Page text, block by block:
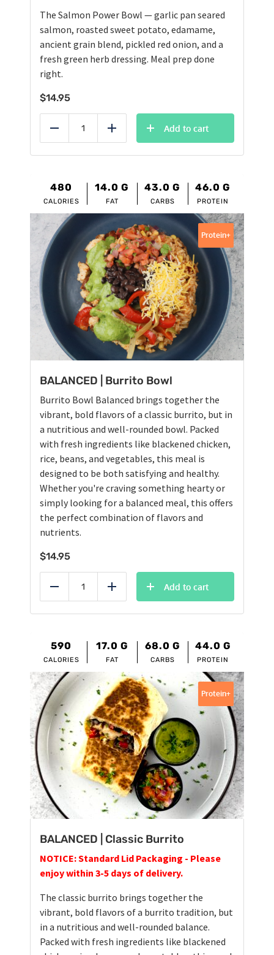
The Salmon Power Bowl — garlic pan seared
salmon, roasted sweet potato, edamame,
ancient grain blend, pickled red onion, and a
fresh green herb dressing. Meal prep done
right.
$14.95
Reduce Add
Add to cart
480
CALORIES
14.0 G
FAT
43.0 G
CARBS
46.0 G
PROTEIN
BALANCED | Burrito Bowl
Burrito Bowl Balanced brings together the
vibrant, bold flavors of a classic burrito, but in
a nutritious and well-rounded bowl. Packed
with fresh ingredients like blackened chicken,
rice, beans, and vegetables, this meal is
designed to be both satisfying and healthy.
Whether you're craving something hearty or
simply looking for a balanced meal, this offers
the perfect combination of flavors and
nutrients.
$14.95
Protein+
Reduce Add
Add to cart
590
CALORIES
17.0 G
FAT
68.0 G
CARBS
44.0 G
PROTEIN
BALANCED | Classic Burrito
NOTICE: Standard Lid Packaging - Please
enjoy within 3-5 days of delivery.
The classic burrito brings together the
vibrant, bold flavors of a burrito tradition, but
in a nutritious and well-rounded balance.
Packed with fresh ingredients like blackened
Protein+